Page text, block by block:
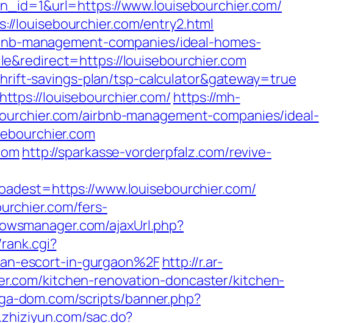
www.louisebourchier.com/
louisebourchier.com/entry2.html
management-companies/ideal-homes-
louisebourchier.com
savings-plan/tsp-calculator&gateway=true
louisebourchier.com/ https://mh-
airbnb-management-companies/ideal-
http://sparkasse-vorderpfalz.com/revive-
www.louisebourchier.com/
fers-
ajaxUrl.php?
escort-in-gurgaon%2Fhttp://r.ar-
kitchen-renovation-doncaster/kitchen-
dom.com/scripts/banner.php?
sac.do?